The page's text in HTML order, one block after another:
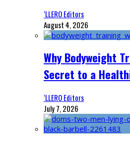
‘LLERO Editors
August 4, 2026
Why Bodyweight
Secret to a
‘LLERO Editors
July 7, 2026